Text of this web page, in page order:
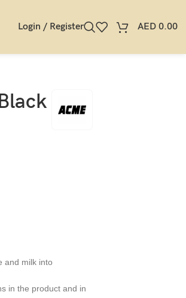
Login / Register AED 0.00
and milk into
in the product and in